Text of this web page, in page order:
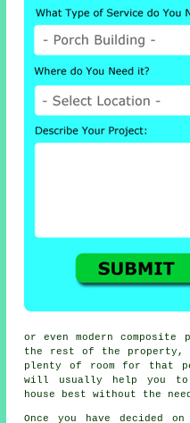
or even modern composite
the rest of the
plenty of room for that
will usually help you
house best without the
Once you have decided on